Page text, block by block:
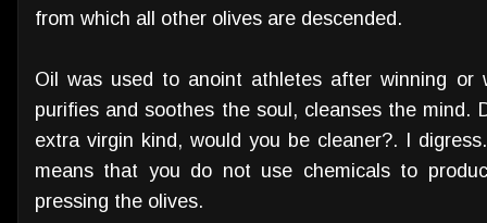
from which all other olives are descended.
Oil was used to anoint athletes after winning or
purifies and soothes the soul, cleanses the mind.
extra virgin kind, would you be cleaner?. I
means that you do not use chemicals to
pressing the olives.